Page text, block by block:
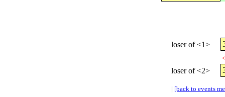
loser of <1>
loser of <2>
| [back to events